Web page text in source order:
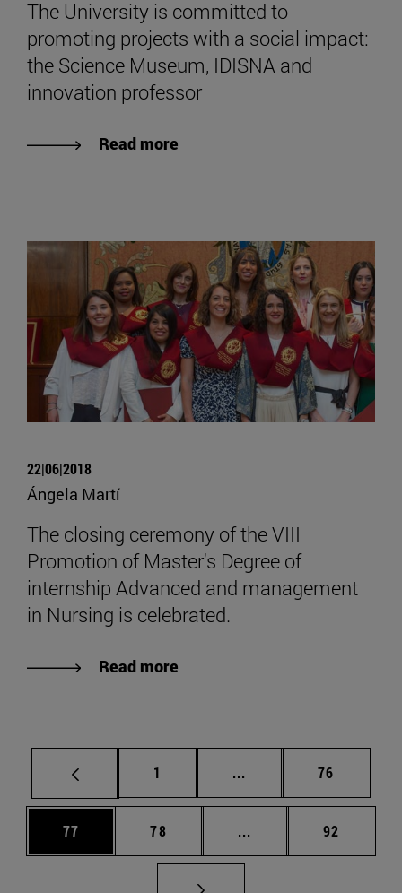
The University is committed to
promoting projects with a social impact:
the Science Museum, IDISNA and
innovation professor
Read more
22|06|2018
Ángela Martí
The closing ceremony of the VIII
Promotion of Master's Degree of
internship Advanced and management
in Nursing is celebrated.
Read more
Page
1 ... Intermediate pages
Page
76
Page
77 Page
78 ... Intermediate pages
Page
92